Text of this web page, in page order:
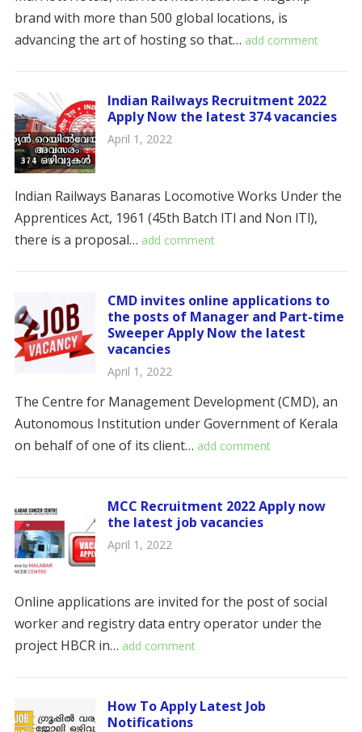
brand with more than 500 global locations, is
advancing the art of hosting so that… add comment
Indian Railways Recruitment 2022
Apply Now the latest 374 vacancies
April 1, 2022
lndian Railways Banaras Locomotive Works Under the
Apprentices Act, 1961 (45th Batch lTl and Non lTl),
there is a proposal… add comment
CMD invites online applications to
the posts of Manager and Part-time
Sweeper Apply Now the latest
vacancies
April 1, 2022
The Centre for Management Development (CMD), an
Autonomous Institution under Government of Kerala
on behalf of one of its client… add comment
MCC Recruitment 2022 Apply now
the latest job vacancies
April 1, 2022
Online applications are invited for the post of social
worker and registry data entry operator under the
project HBCR in… add comment
How To Apply Latest Job
Notifications